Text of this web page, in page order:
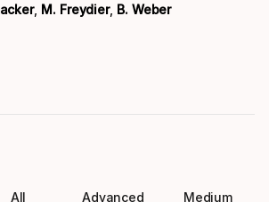
, M. Freydier, B. Weber
All
Advanced
Medium